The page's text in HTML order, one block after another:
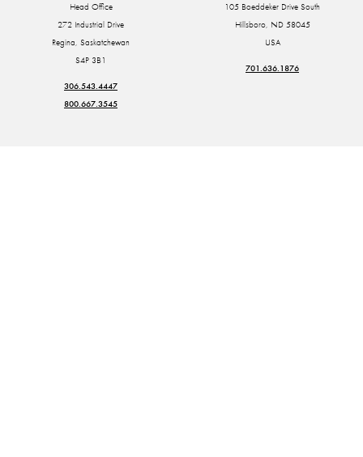
Head Office
272 Industrial Drive
Regina, Saskatchewan
S4P 3B1
306.543.4447
800.667.3545
105 Boeddeker Drive South
Hillsboro, ND 58045
USA
701.636.1876